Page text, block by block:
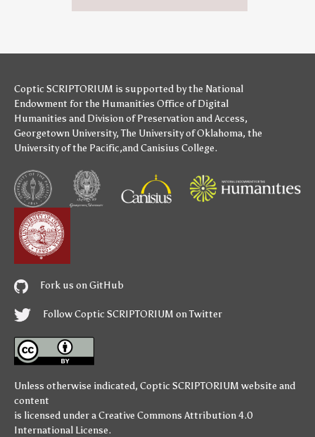
Coptic SCRIPTORIUM is supported bythe National
Endowment for the Humanities Office of Digital
Humanities and Division of Preservation and Access,
Georgetown University,The University of Oklahoma, the
University of the Pacific,andCanisius College.
Fork us on GitHub
Follow Coptic SCRIPTORIUM on Twitter
Unless otherwise indicated, Coptic SCRIPTORIUM website and
content
is licensed under aCreative Commons Attribution 4.0
International License.